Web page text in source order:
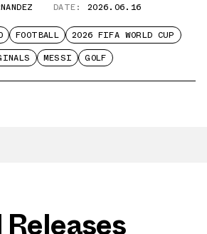
DATE: 2026.06.16
FOOTBALL
2026 FIFA WORLD CUP
MESSI GOLF